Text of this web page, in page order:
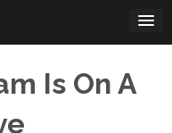
Is On A